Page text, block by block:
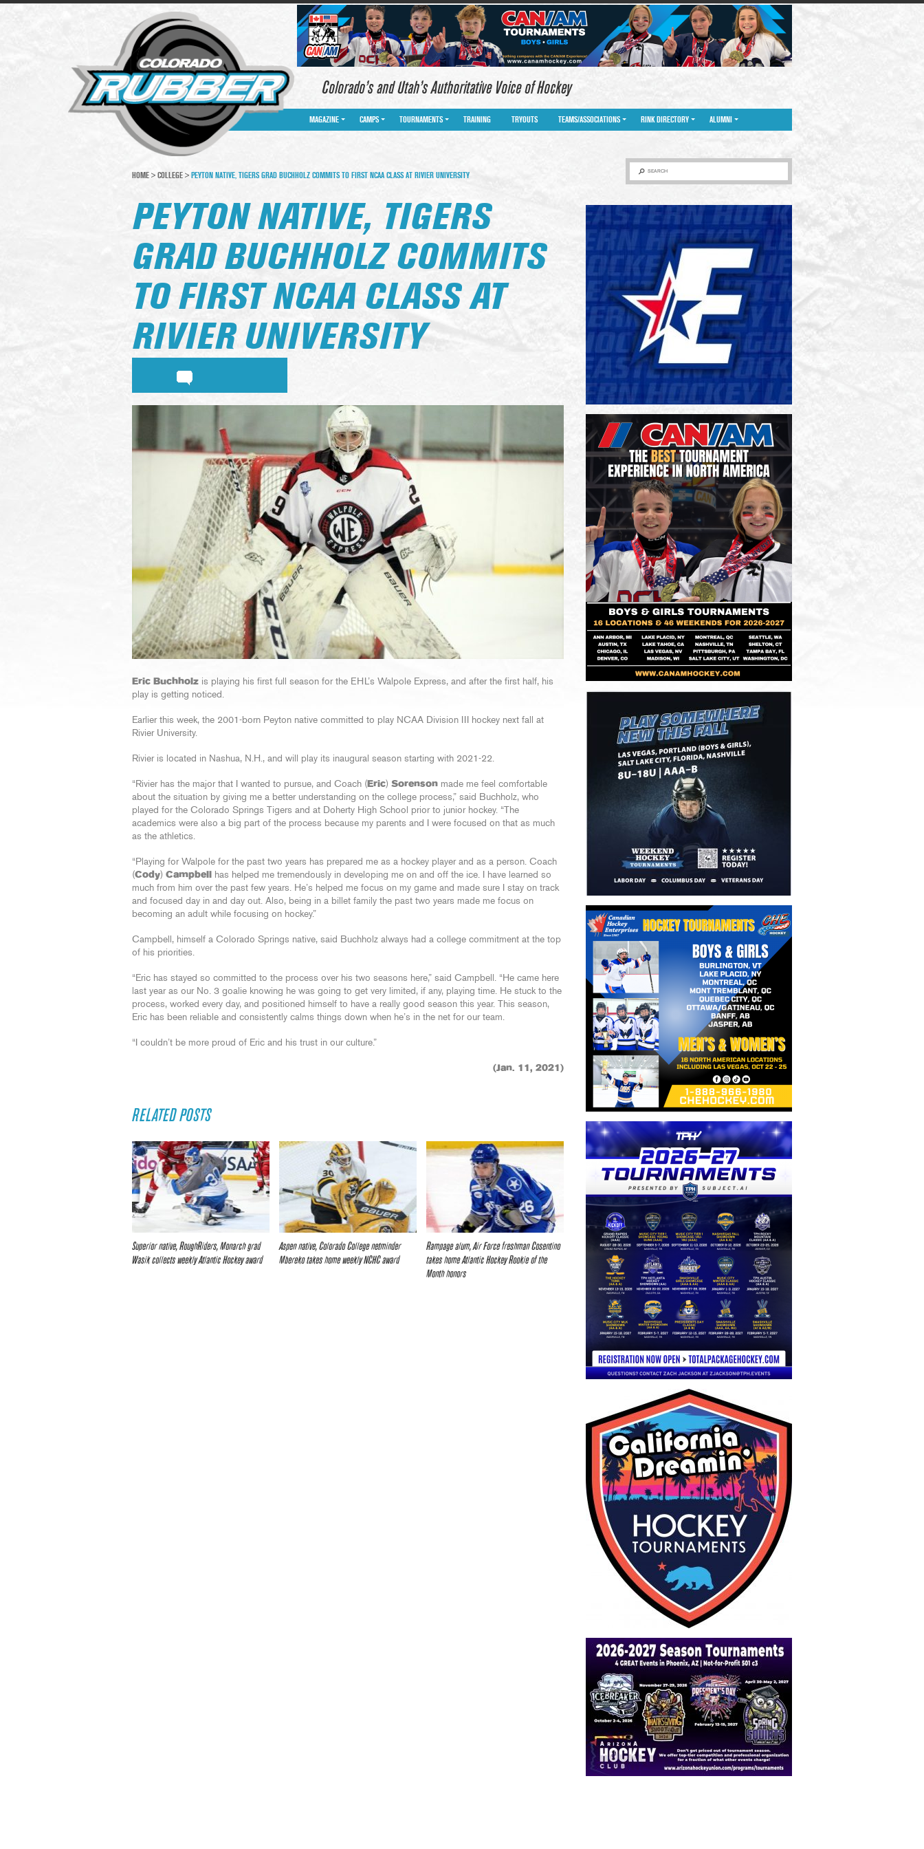
Colorado’s and Utah’s Authoritative Voice of Hockey
MAGAZINE CAMPS TOURNAMENTS TRAINING TRYOUTS TEAMS/ASSOCIATIONS RINK DIRECTORY ALUMNI
SEARCH
HOME > COLLEGE > PEYTON NATIVE, TIGERS GRAD BUCHHOLZ COMMITS TO FIRST NCAA CLASS AT RIVIER UNIVERSITY
PEYTON NATIVE, TIGERS
GRAD BUCHHOLZ COMMITS
TO FIRST NCAA CLASS AT
RIVIER UNIVERSITY
Eric Buchholz is playing his first full season for the EHL’s Walpole Express, and after the first half, his
play is getting noticed.
Earlier this week, the 2001-born Peyton native committed to play NCAA Division III hockey next fall at
Rivier University.
Rivier is located in Nashua, N.H., and will play its inaugural season starting with 2021-22.
“Rivier has the major that I wanted to pursue, and Coach ( Eric) Sorenson made me feel comfortable
about the situation by giving me a better understanding on the college process,” said Buchholz, who
played for the Colorado Springs Tigers and at Doherty High School prior to junior hockey. “The
academics were also a big part of the process because my parents and I were focused on that as much
as the athletics.
“Playing for Walpole for the past two years has prepared me as a hockey player and as a person. Coach
(Cody) Campbell
has helped me tremendously in developing me on and off the ice. I have learned so
much from him over the past few years. He’s helped me focus on my game and made sure I stay on track
and focused day in and day out. Also, being in a billet family the past two years made me focus on
becoming an adult while focusing on hockey.”
Campbell, himself a Colorado Springs native, said Buchholz always had a college commitment at the top
of his priorities.
“Eric has stayed so committed to the process over his two seasons here,” said Campbell. “He came here
last year as our No. 3 goalie knowing he was going to get very limited, if any, playing time. He stuck to the
process, worked every day, and positioned himself to have a really good season this year. This season,
Eric has been reliable and consistently calms things down when he’s in the net for our team.
“I couldn’t be more proud of Eric and his trust in our culture.”
(Jan. 11, 2021)
RELATED POSTS
Superior native, RoughRiders, Monarch grad
Wasik collects weekly Atlantic Hockey award
Aspen native, Colorado College netminder
Mbereko takes home weekly NCHC award
Rampage alum, Air Force freshman Cosentino
takes home Atlantic Hockey Rookie of the
Month honors